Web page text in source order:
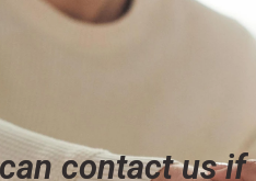
contact us if